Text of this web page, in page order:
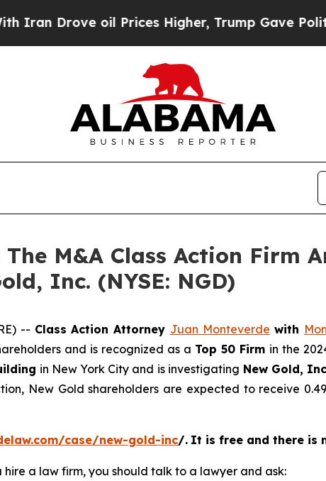
Drove oil Prices Higher, Trump Gave
The M&A Class Action Firm
Inc. (NYSE: NGD)
-- Class Action Attorney Juan Monteverde with
and is recognized as a Top 50 Firm in the
in New York City and is investigating New Gold,
New Gold shareholders are expected to receive
case/new-gold-inc/. It is free and there is
hire a law firm, you should talk to a lawyer and ask: